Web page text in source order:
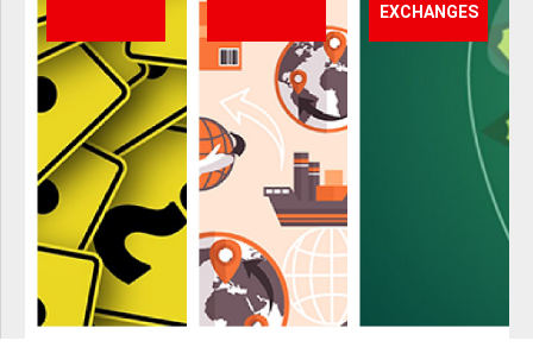
EXCHANGES